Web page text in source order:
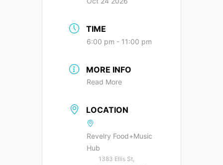
TIME
6:00 pm - 11:00 pm
MORE INFO
Read More
LOCATION
Revelry Food+Music
Hub
1383 Ellis St,